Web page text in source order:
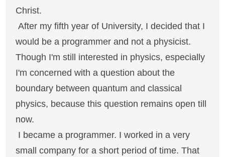
Christ.
After my fifth year of University, I decided that I
would be a programmer and not a physicist.
Though I'm still interested in physics, especially
I'm concerned with a question about the
boundary between quantum and classical
physics, because this question remains open till
now.
I became a programmer. I worked in a very
small company for a short period of time. That